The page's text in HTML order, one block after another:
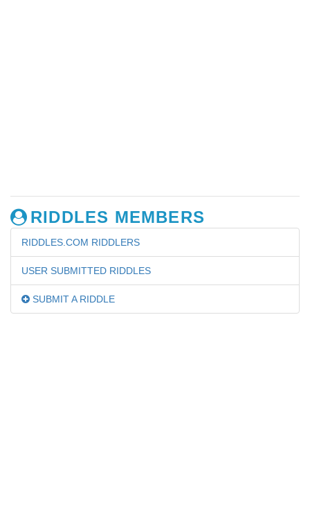
RIDDLES MEMBERS
RIDDLES.COM RIDDLERS
USER SUBMITTED RIDDLES
SUBMIT A RIDDLE